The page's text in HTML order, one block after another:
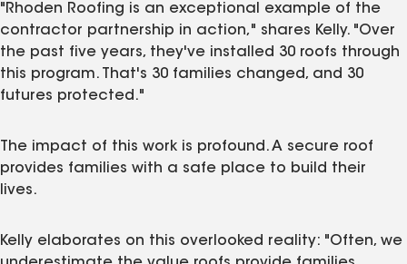
"Rhoden Roofing is an exceptional example of the
contractor partnership in action," shares Kelly. "Over
the past five years, they've installed 30 roofs through
this program. That's 30 families changed, and 30
futures protected."
The impact of this work is profound. A secure roof
provides families with a safe place to build their
lives.
Kelly elaborates on this overlooked reality: "Often, we